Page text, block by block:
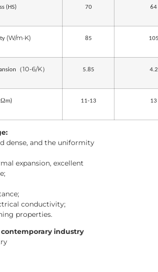
(HS) 70 64
(W/m·K) 85 105
（10-6/K） 5.85 4.2
m) 11-13 13
dense, and the uniformity
expansion, excellent
conductivity;
properties.
industry